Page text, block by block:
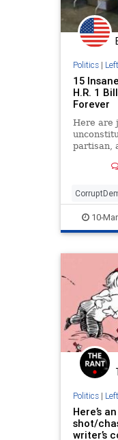
Politics|
15
H.R. 1
Forever
Here are
partisan,
220
HR1
10-
Politics|
Here’s
shot/
writer’s